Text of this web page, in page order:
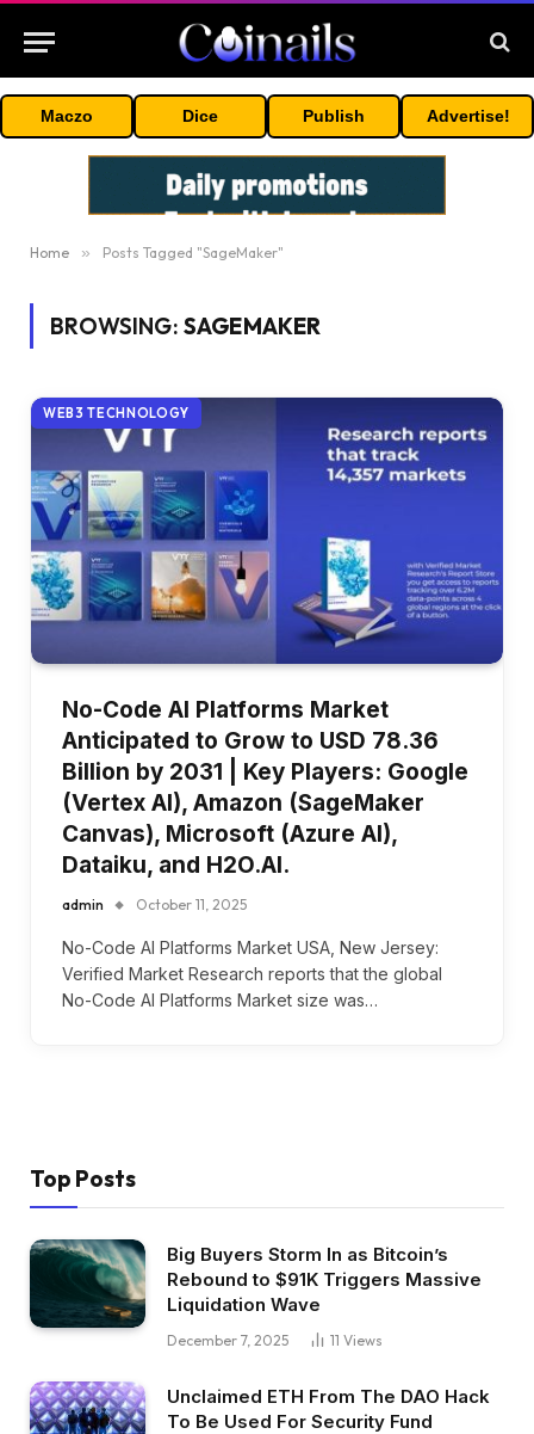
Maczo Dice Publish Advertise!
Home » Posts Tagged "SageMaker"
BROWSING: SAGEMAKER
WEB3 TECHNOLOGY
No-Code AI Platforms Market
Anticipated to Grow to USD 78.36
Billion by 2031 | Key Players: Google
(Vertex AI), Amazon (SageMaker
Canvas), Microsoft (Azure AI),
Dataiku, and H2O.AI.
admin October 11, 2025
No-Code AI Platforms Market USA, New Jersey:
Verified Market Research reports that the global
No-Code AI Platforms Market size was…
Top Posts
Big Buyers Storm In as Bitcoin’s
Rebound to $91K Triggers Massive
Liquidation Wave
December 7, 2025 11 Views
Unclaimed ETH From The DAO Hack
To Be Used For Security Fund